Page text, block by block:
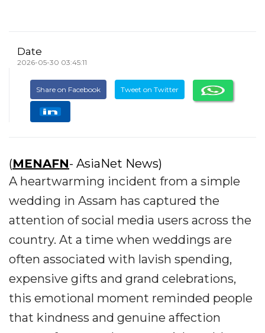
Date
2026-05-30 03:45:11
Share on Facebook Tweet on Twitter
(MENAFN- AsiaNet News)
A heartwarming incident from a simple
wedding in Assam has captured the
attention of social media users across the
country. At a time when weddings are
often associated with lavish spending,
expensive gifts and grand celebrations,
this emotional moment reminded people
that kindness and genuine affection